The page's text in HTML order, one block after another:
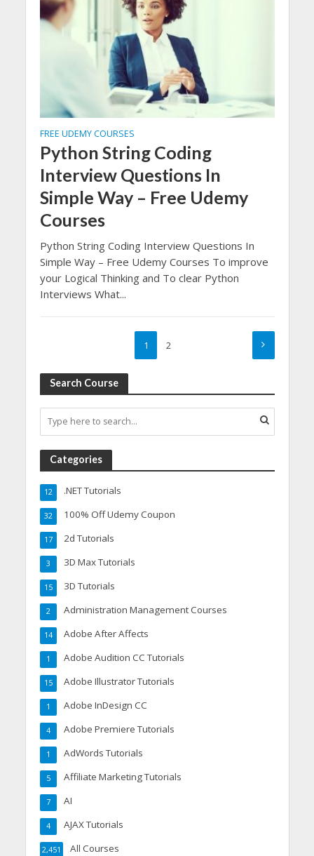
FREE UDEMY COURSES
Python String Coding
Interview Questions In
Simple Way – Free Udemy
Courses
Python String Coding Interview Questions In
Simple Way – Free Udemy Courses To improve
your Logical Thinking and To clear Python
Interviews What...
1 2
Search Course
Categories
.NET Tutorials
12
100% Off Udemy Coupon
32
2d Tutorials
17
3D Max Tutorials
3
3D Tutorials
15
Administration Management Courses
2
Adobe After Affects
14
Adobe Audition CC Tutorials
1
Adobe Illustrator Tutorials
15
Adobe InDesign CC
1
Adobe Premiere Tutorials
4
AdWords Tutorials
1
Affiliate Marketing Tutorials
5
AI
7
AJAX Tutorials
4
All Courses
2,451